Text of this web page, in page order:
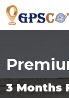
3 Months